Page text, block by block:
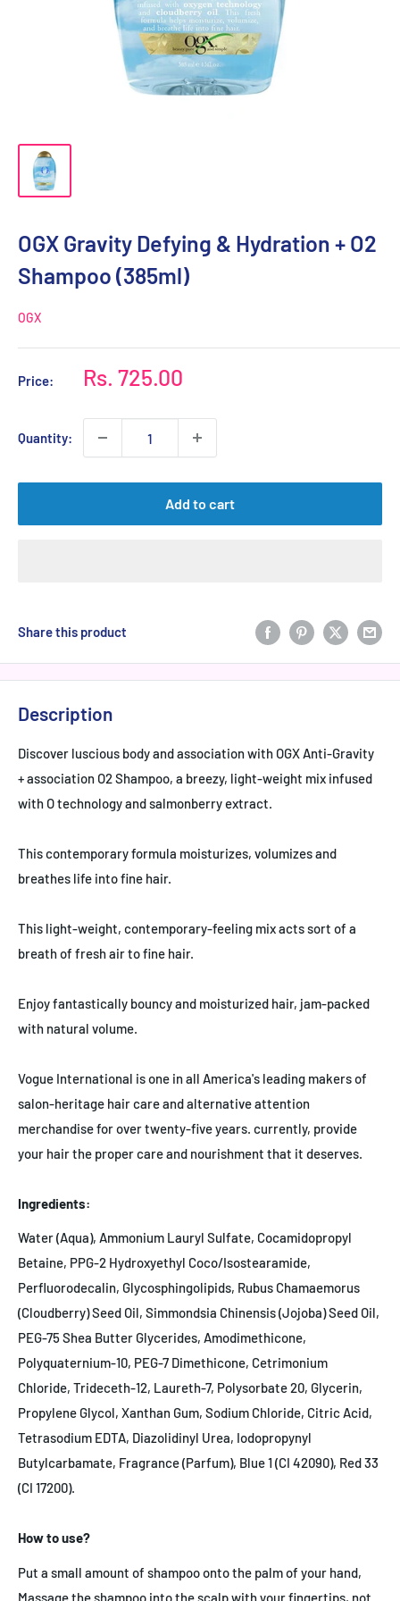
OGX Gravity Defying & Hydration + O2
Shampoo (385ml)
OGX
Price:
Sale
Rs. 725.00
Quantity:
Add to cart
Share this product
Description
Discover luscious body and association with OGX Anti-Gravity
+ association O2 Shampoo, a breezy, light-weight mix infused
with O technology and salmonberry extract.
This contemporary formula moisturizes, volumizes and
breathes life into fine hair.
This light-weight, contemporary-feeling mix acts sort of a
breath of fresh air to fine hair.
Enjoy fantastically bouncy and moisturized hair, jam-packed
with natural volume.
Vogue International is one in all America's leading makers of
salon-heritage hair care and alternative attention
merchandise for over twenty-five years. currently, provide
your hair the proper care and nourishment that it deserves.
Ingredients:
Water (Aqua), Ammonium Lauryl Sulfate, Cocamidopropyl
Betaine, PPG-2 Hydroxyethyl Coco/Isostearamide,
Perfluorodecalin, Glycosphingolipids, Rubus Chamaemorus
(Cloudberry) Seed Oil, Simmondsia Chinensis (Jojoba) Seed Oil,
PEG-75 Shea Butter Glycerides, Amodimethicone,
Polyquaternium-10, PEG-7 Dimethicone, Cetrimonium
Chloride, Trideceth-12, Laureth-7, Polysorbate 20, Glycerin,
Propylene Glycol, Xanthan Gum, Sodium Chloride, Citric Acid,
Tetrasodium EDTA, Diazolidinyl Urea, Iodopropynyl
Butylcarbamate, Fragrance (Parfum), Blue 1 (CI 42090), Red 33
(CI 17200).
How to use?
Put a small amount of shampoo onto the palm of your hand,
Massage the shampoo into the scalp with your fingertips, not